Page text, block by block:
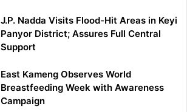
J.P. Nadda Visits Flood-Hit Areas in Keyi
Panyor District; Assures Full Central
Support
East Kameng Observes World
Breastfeeding Week with Awareness
Campaign